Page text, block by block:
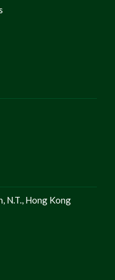
N.T., Hong Kong